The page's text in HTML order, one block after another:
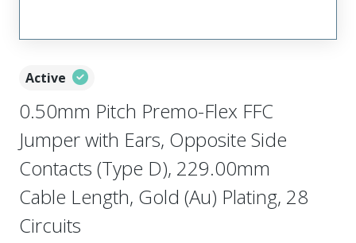
Active
0.50mm Pitch Premo-Flex FFC
Jumper with Ears, Opposite Side
Contacts (Type D), 229.00mm
Cable Length, Gold (Au) Plating, 28
Circuits